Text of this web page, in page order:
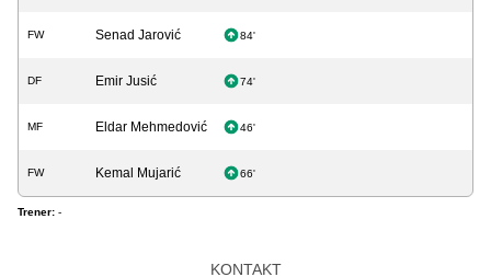
FW Senad Jarović 84'
DF Emir Jusić 74'
MF Eldar Mehmedović 46'
FW Kemal Mujarić 66'
Trener: -
KONTAKT